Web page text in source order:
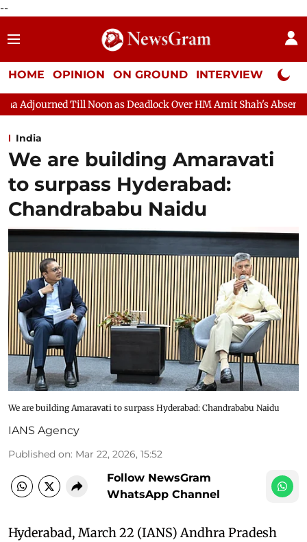
--
HOME OPINION ON GROUND INTERVIEW Neta
as Deadlock Over HM Amit Shah's Absence Continues
India
We are building Amaravati
to surpass Hyderabad:
Chandrababu Naidu
We are building Amaravati to surpass Hyderabad: Chandrababu Naidu
IANS Agency
Published on: Mar 22, 2026, 15:52
Follow NewsGram
WhatsApp Channel
Hyderabad, March 22 (IANS) Andhra Pradesh